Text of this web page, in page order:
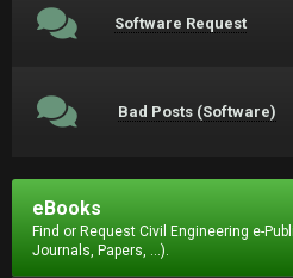
Software Request
Bad Posts (Software)
eBooks
Find or Request Civil Engineering e-
Journals, Papers, ...).